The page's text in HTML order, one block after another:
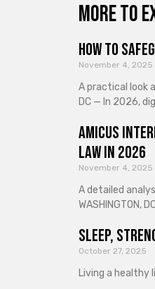
More to
How to
November 4, 2025
A practical look
DC — In 2026,
Amicus
Law in 2026
November 4, 2025
A detailed
WASHINGTON,
Sleep,
October 27, 2025
Living a healthy